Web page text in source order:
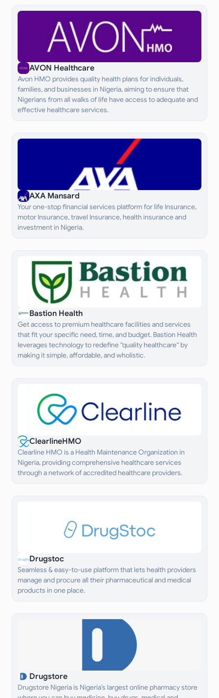
AVON Healthcare
Avon HMO provides quality health plans for individuals,
families, and businesses in Nigeria, aiming to ensure that
Nigerians from all walks of life have access to adequate and
effective healthcare services.
AXA Mansard
Your one-stop financial services platform for life Insurance,
motor Insurance, travel Insurance, health insurance and
investment in Nigeria.
Bastion Health
Get access to premium healthcare facilities and services
that fit your specific need, time, and budget. Bastion Health
leverages technology to redefine “quality healthcare“ by
making it simple, affordable, and wholistic.
ClearlineHMO
Clearline HMO is a Health Maintenance Organization in
Nigeria, providing comprehensive healthcare services
through a network of accredited healthcare providers.
Drugstoc
Seamless & easy-to-use platform that lets health providers
manage and procure all their pharmaceutical and medical
products in one place.
Drugstore
Drugstore Nigeria is Nigeria’s largest online pharmacy store